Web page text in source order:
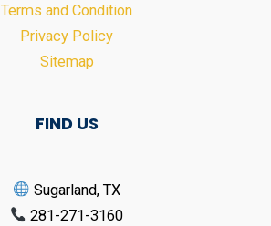
Terms and Condition
Privacy Policy
Sitemap
FIND US
Sugarland, TX
281-271-3160